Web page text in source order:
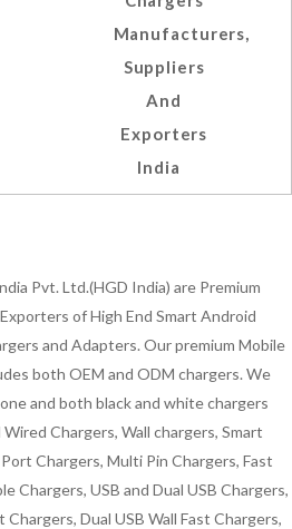
Manufacturers,
Suppliers
And
Exporters
India
Pvt. Ltd.(HGD India) are Premium
of High End Smart Android
and Adapters. Our premium Mobile
both OEM and ODM chargers. We
and both black and white chargers
Chargers, Wall chargers, Smart
Chargers, Multi Pin Chargers, Fast
Chargers, USB and Dual USB Chargers,
Chargers, Dual USB Wall Fast Chargers,